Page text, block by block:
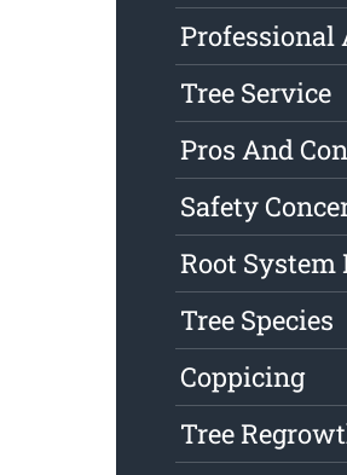
Professional
Tree Service
Pros And
Safety
Root System
Tree Species
Coppicing
Tree